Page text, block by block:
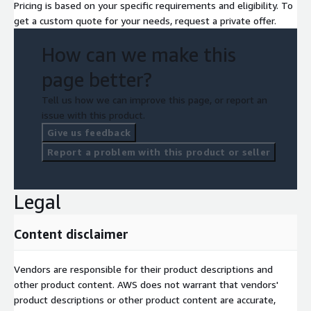
Pricing is based on your specific requirements and eligibility. To
get a custom quote for your needs, request a private offer.
How can we make this
page better?
Tell us how we can improve this page, or report an
issue with this product.
Give us feedback
Report a problem with this product or seller
Legal
Content disclaimer
Vendors are responsible for their product descriptions and
other product content. AWS does not warrant that vendors'
product descriptions or other product content are accurate,